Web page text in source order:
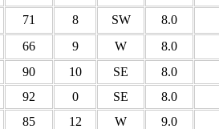
71 8 SW 8.0
66 9 W 8.0
90 10 SE 8.0
92 0 SE 8.0
85 12 W 9.0